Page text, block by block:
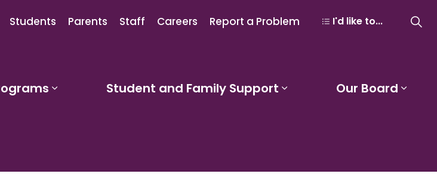
Student and Family Support Our Board
Students Parents Staff Careers Report a Problem I'd like to...